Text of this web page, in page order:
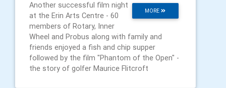
MORE
Another successful film night
at the Erin Arts Centre - 60
members of Rotary, Inner
Wheel and Probus along with family and
friends enjoyed a fish and chip supper
followed by the film "Phantom of the Open" -
the story of golfer Maurice Flitcroft